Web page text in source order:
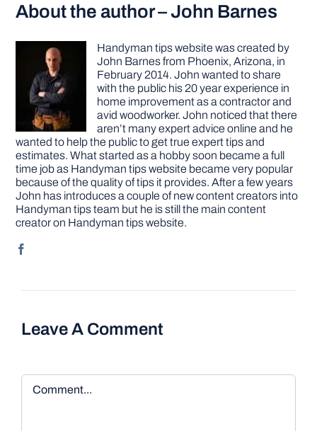
About the author – John Barnes
Handyman tips website was created by
John Barnes from Phoenix, Arizona, in
February 2014. John wanted to share
with the public his 20 year experience in
home improvement as a contractor and
avid woodworker. John noticed that there
aren’t many expert advice online and he
wanted to help the public to get true expert tips and
estimates. What started as a hobby soon became a full
time job as Handyman tips website became very popular
because of the quality of tips it provides. After a few years
John has introduces a couple of new content creators into
Handyman tips team but he is still the main content
creator on Handyman tips website.
Leave A Comment
Comment